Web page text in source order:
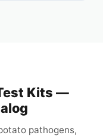
Kits —
pathogens,